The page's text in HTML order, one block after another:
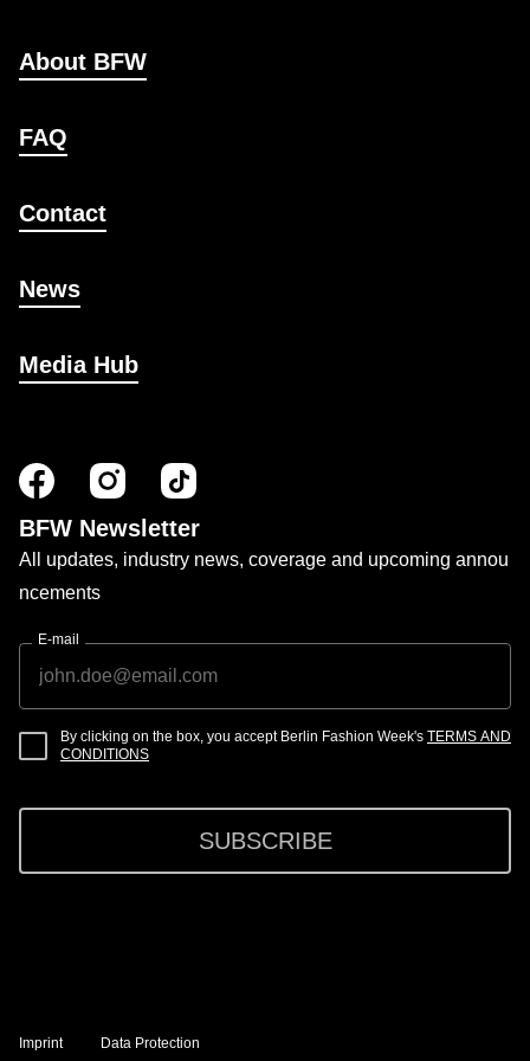
About BFW
FAQ
Contact
News
Media Hub
BFW Newsletter
All updates, industry news, coverage and upcoming annou
ncements
E-mail
By clicking on the box, you accept Berlin Fashion Week's TERMS AND
CONDITIONS
SUBSCRIBE
Imprint Data Protection